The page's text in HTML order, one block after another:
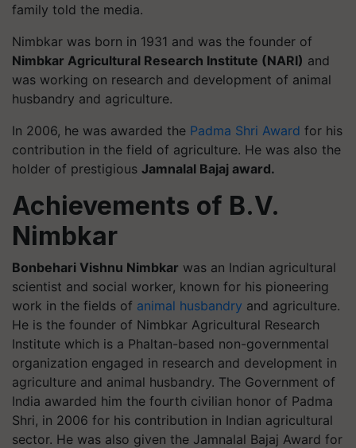
family told the media.
Nimbkar was born in 1931 and was the founder of
Nimbkar Agricultural Research Institute (NARI) and
was working on research and development of animal
husbandry and agriculture.
In 2006, he was awarded the Padma Shri Award for his
contribution in the field of agriculture. He was also the
holder of prestigious Jamnalal Bajaj award.
Achievements of B.V.
Nimbkar
Bonbehari Vishnu Nimbkar was an Indian agricultural
scientist and social worker, known for his pioneering
work in the fields of animal husbandry and agriculture.
He is the founder of Nimbkar Agricultural Research
Institute which is a Phaltan-based non-governmental
organization engaged in research and development in
agriculture and animal husbandry. The Government of
India awarded him the fourth civilian honor of Padma
Shri, in 2006 for his contribution in Indian agricultural
sector. He was also given the Jamnalal Bajaj Award for